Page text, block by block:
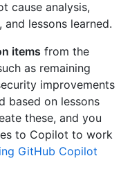
cause analysis,
lessons learned.
items from the
as remaining
improvements
based on lessons
these, and you
to Copilot to work
GitHub Copilot